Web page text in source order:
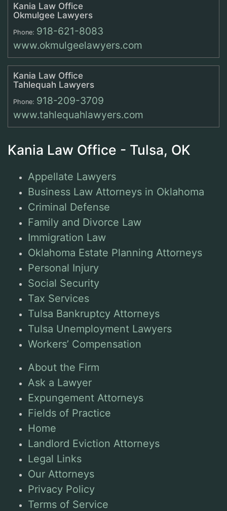
Kania Law Office
Okmulgee Lawyers
Phone: 918-621-8083
www.okmulgeelawyers.com
Kania Law Office
Tahlequah Lawyers
Phone: 918-209-3709
www.tahlequahlawyers.com
Kania Law Office - Tulsa, OK
Appellate Lawyers
Business Law Attorneys in Oklahoma
Criminal Defense
Family and Divorce Law
Immigration Law
Oklahoma Estate Planning Attorneys
Personal Injury
Social Security
Tax Services
Tulsa Bankruptcy Attorneys
Tulsa Unemployment Lawyers
Workers’ Compensation
About the Firm
Ask a Lawyer
Expungement Attorneys
Fields of Practice
Home
Landlord Eviction Attorneys
Legal Links
Our Attorneys
Privacy Policy
Terms of Service